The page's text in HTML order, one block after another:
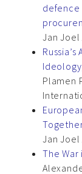
defence
Jan Joel
Plamen
Jan Joel
The